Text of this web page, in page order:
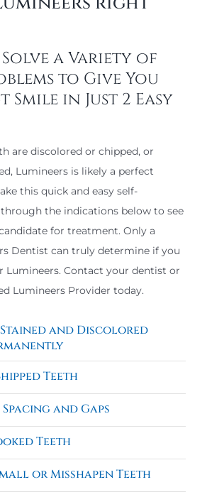
Solve a Variety of
to Give You
in Just 2 Easy
are discolored or chipped, or
Lumineers is likely a perfect
this quick and easy self-
through the indications below to see
for treatment. Only a
Dentist can truly determine if you
Lumineers. Contact your dentist or
Lumineers Provider today.
and Discolored
Teeth
and Gaps
Teeth
or Misshapen Teeth